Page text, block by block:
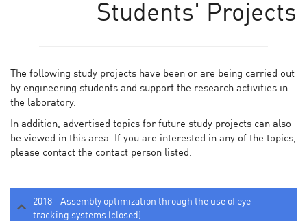
Students' Projects
The following study projects have been or are being carried out
by engineering students and support the research activities in
the laboratory.
In addition, advertised topics for future study projects can also
be viewed in this area. If you are interested in any of the topics,
please contact the contact person listed.
2018 - Assembly optimization through the use of eye-
tracking systems (closed)